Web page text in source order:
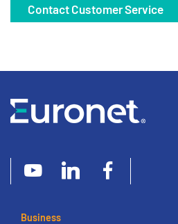
Contact Customer Service
Business